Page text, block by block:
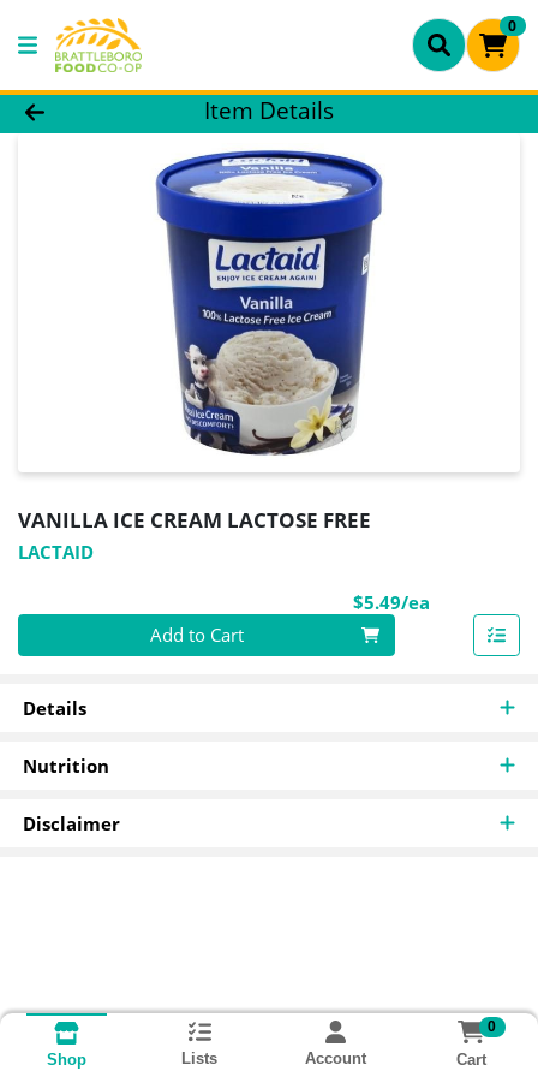
0
Product Details Page
Item Details
VANILLA ICE CREAM LACTOSE FREE
LACTAID
$5.49/ea
Quantity 0
Add to Cart
Details
Nutrition
Disclaimer
Shop Lists Account
0
Cart